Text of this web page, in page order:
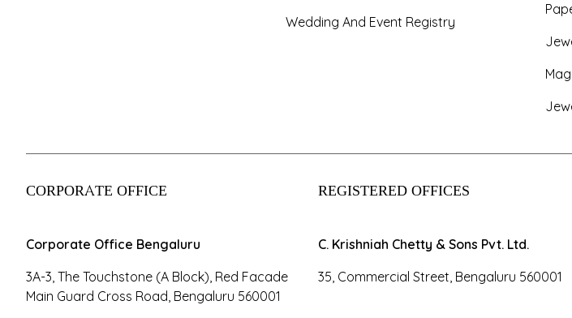
Wedding And Event Registry
CORPORATE OFFICE
Corporate Office Bengaluru
3A-3, The Touchstone (A Block), Red Facade
Main Guard Cross Road, Bengaluru 560001
REGISTERED OFFICES
C. Krishniah Chetty & Sons Pvt. Ltd.
35, Commercial Street, Bengaluru 560001